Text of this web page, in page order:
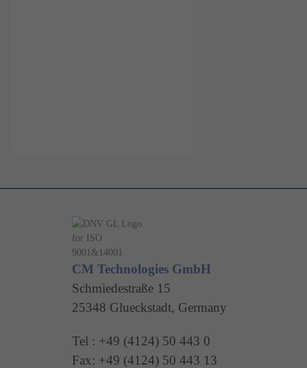
CM Technologies GmbH
Schmiedestraße 15
25348 Glueckstadt, Germany
Tel : +49 (4124) 50 443 0
Fax: +49 (4124) 50 443 13